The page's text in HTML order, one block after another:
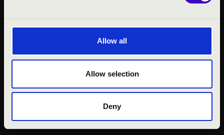
Allow all
Allow selection
Deny